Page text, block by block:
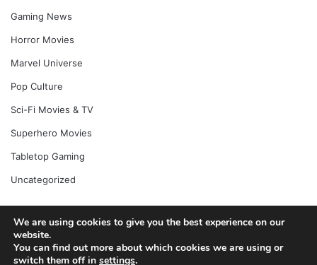
Gaming News
Horror Movies
Marvel Universe
Pop Culture
Sci-Fi Movies & TV
Superhero Movies
Tabletop Gaming
Uncategorized
© Copyright 2026, All Rights Reserved |
We are using cookies to give you the best experience on our
website.
You can find out more about which cookies we are using or
switch them off in settings.